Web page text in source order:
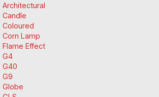
Architectural
Candle
Coloured
Corn Lamp
Flame Effect
G4
G40
G9
Globe